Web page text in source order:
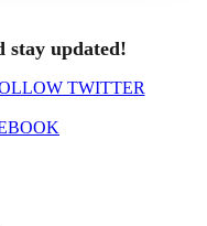
stay updated!
TWITTER